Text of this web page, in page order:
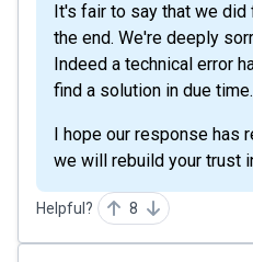
It's fair to say that we did
the end. We're deeply
Indeed a technical error
find a solution in due time.
I hope our response has
we will rebuild your trust
Helpful? 8